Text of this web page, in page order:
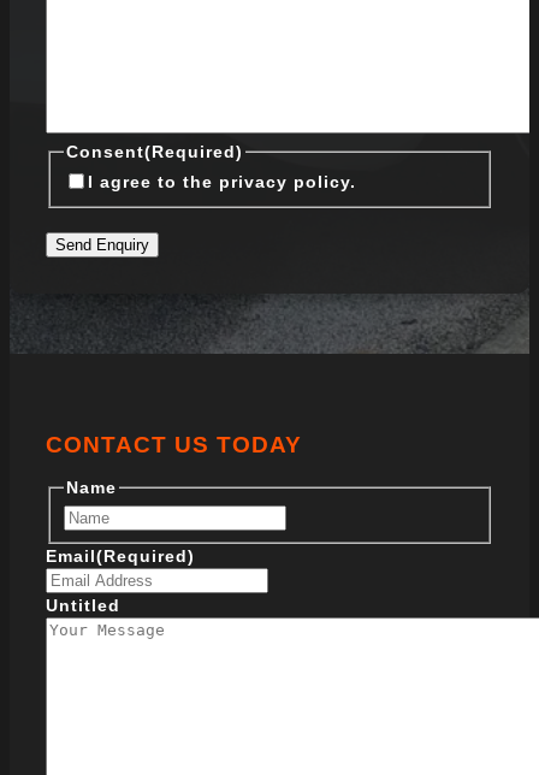
Consent(Required)
I agree to the privacy policy.
Send Enquiry
CONTACT US TODAY
Name
Email(Required)
Untitled